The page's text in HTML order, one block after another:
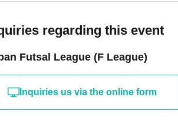
regarding this event
Futsal League (F League)
Inquiries us via the online form